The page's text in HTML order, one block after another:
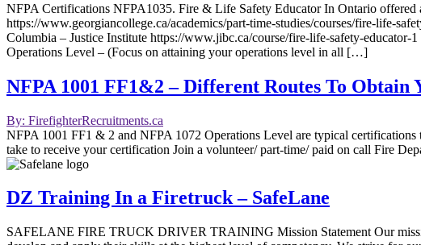
NFPA Certifications NFPA1035. Fire & Life Safety Educator In Ontario offered
https://www.georgiancollege.ca/academics/part-time-studies/courses/fire-life-
Columbia – Justice Institute https://www.jibc.ca/course/fire-life-safety-
Operations Level – (Focus on attaining your operations level in all […]
NFPA 1001 FF1&2 – Different Routes To
By: FirefighterRecruitments.ca
NFPA 1001 FF1 & 2 and NFPA 1072 Operations Level are typical certifications
take to receive your certification Join a volunteer/ part-time/ paid on call Fire
DZ Training In a Firetruck – SafeLane
SAFELANE FIRE TRUCK DRIVER TRAINING Mission Statement Our